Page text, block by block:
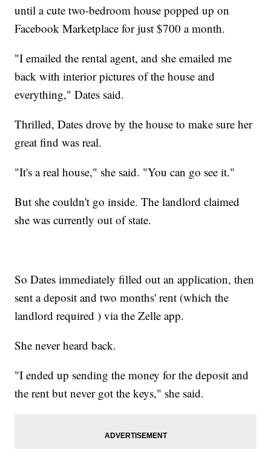
until a cute two-bedroom house popped up on
Facebook Marketplace for just $700 a month.
"I emailed the rental agent, and she emailed me
back with interior pictures of the house and
everything," Dates said.
Thrilled, Dates drove by the house to make sure her
great find was real.
"It's a real house," she said. "You can go see it."
But she couldn't go inside. The landlord claimed
she was currently out of state.
So Dates immediately filled out an application, then
sent a deposit and two months' rent (which the
landlord required ) via the Zelle app.
She never heard back.
"I ended up sending the money for the deposit and
the rent but never got the keys," she said.